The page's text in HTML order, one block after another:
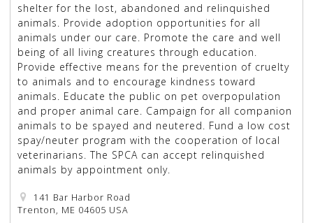
shelter for the lost, abandoned and relinquished
animals. Provide adoption opportunities for all
animals under our care. Promote the care and well
being of all living creatures through education.
Provide effective means for the prevention of cruelty
to animals and to encourage kindness toward
animals. Educate the public on pet overpopulation
and proper animal care. Campaign for all companion
animals to be spayed and neutered. Fund a low cost
spay/neuter program with the cooperation of local
veterinarians. The SPCA can accept relinquished
animals by appointment only.
141 Bar Harbor Road
Trenton, ME 04605 USA